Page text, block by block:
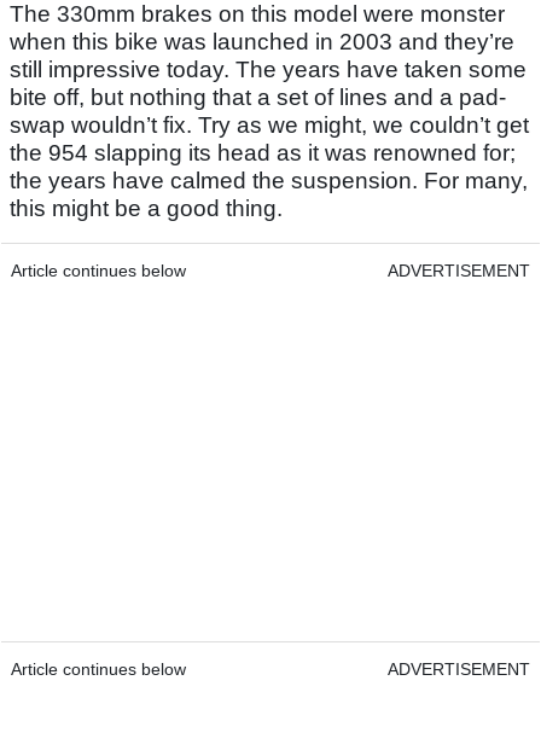
The 330mm brakes on this model were monster
when this bike was launched in 2003 and they’re
still impressive today. The years have taken some
bite off, but nothing that a set of lines and a pad-
swap wouldn’t fix. Try as we might, we couldn’t get
the 954 slapping its head as it was renowned for;
the years have calmed the suspension. For many,
this might be a good thing.
Article continues below ADVERTISEMENT
Article continues below ADVERTISEMENT